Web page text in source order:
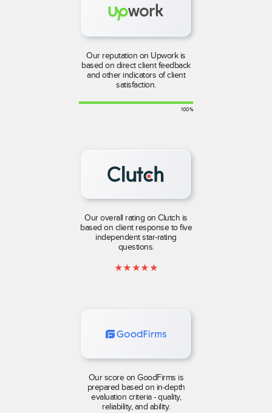
Our reputation on Upwork is
based on direct client feedback
and other indicators of client
satisfaction.
100%
Our overall rating on Clutch is
based on client response to five
independent star-rating
questions.
★★★★★
Our score on GoodFirms is
prepared based on in-depth
evaluation criteria - quality,
reliability, and ability.